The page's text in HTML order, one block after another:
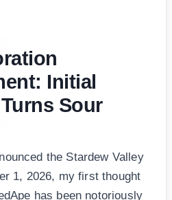
Initial
Sour
the Stardew Valley
1, 2026, my first thought
has been notoriously